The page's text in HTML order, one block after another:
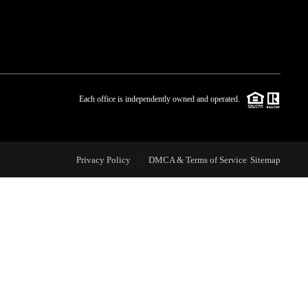
BLOG
CAREERS
Each office is independently owned and operated.
Privacy Policy DMCA & Terms of Service Sitemap